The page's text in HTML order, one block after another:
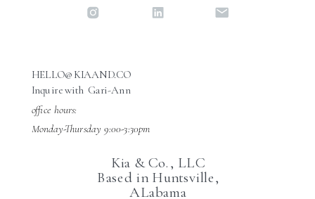
Kia & Co., LLC
Based in Huntsville,
ALabama
Inquire with Gari-Ann
HELLO@KIAAND.CO
office hours:
Monday-Thursday 9:00-3:30pm